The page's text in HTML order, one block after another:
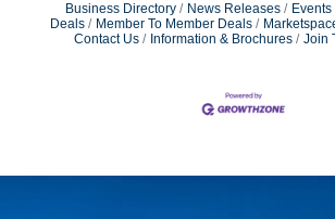
Business Directory News Releases
Deals
Member To Member Deals
Contact Us
Information & Brochures Join